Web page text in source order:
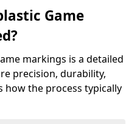
Game
markings is a detailed
precision, durability,
how the process typically